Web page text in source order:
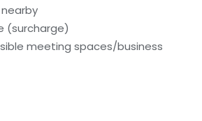
(surcharge)
meeting spaces/business